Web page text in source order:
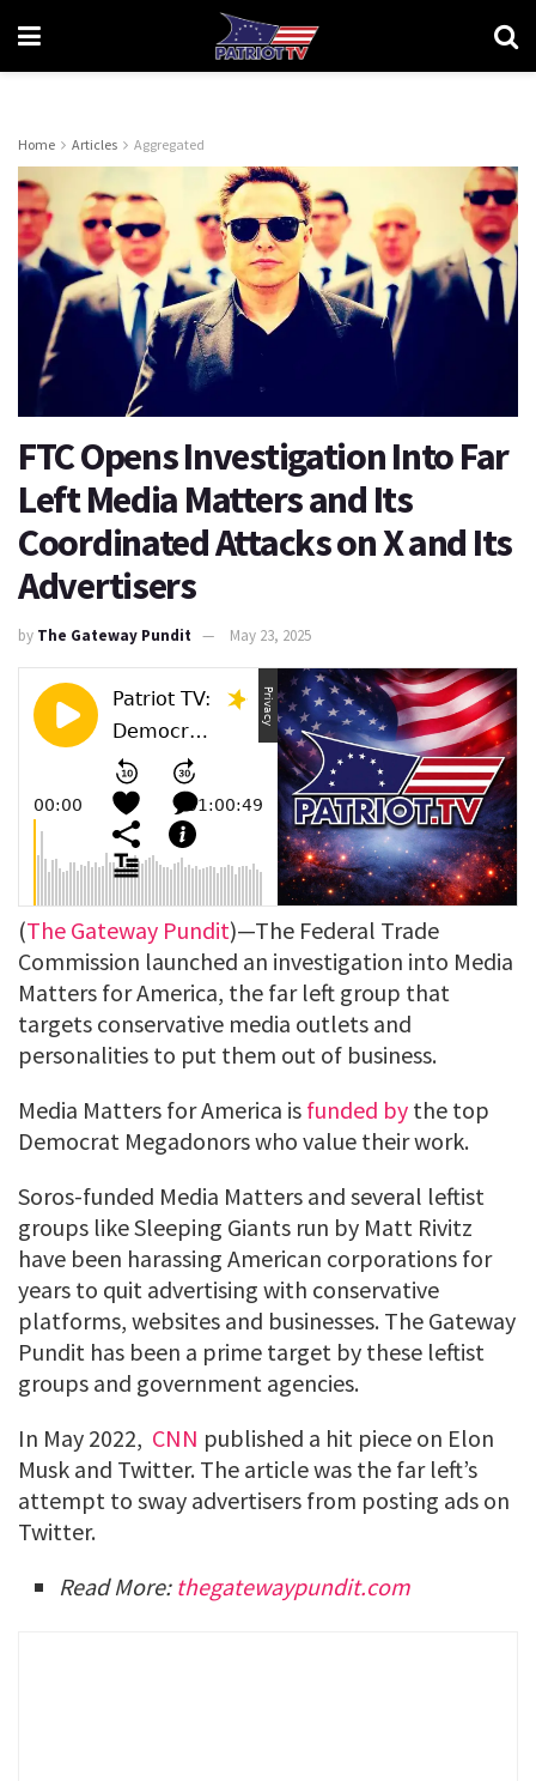
Home Articles Aggregated
FTC Opens Investigation Into Far
Left Media Matters and Its
Coordinated Attacks on X and Its
Advertisers
by The Gateway Pundit May 23, 2025
(The Gateway Pundit)—The Federal Trade
Commission launched an investigation into Media
Matters for America, the far left group that
targets conservative media outlets and
personalities to put them out of business.
Media Matters for America is funded by the top
Democrat Megadonors who value their work.
Soros-funded Media Matters and several leftist
groups like Sleeping Giants run by Matt Rivitz
have been harassing American corporations for
years to quit advertising with conservative
platforms, websites and businesses. The Gateway
Pundit has been a prime target by these leftist
groups and government agencies.
In May 2022, CNN published a hit piece on Elon
Musk and Twitter. The article was the far left’s
attempt to sway advertisers from posting ads on
Twitter.
Read More: thegatewaypundit.com